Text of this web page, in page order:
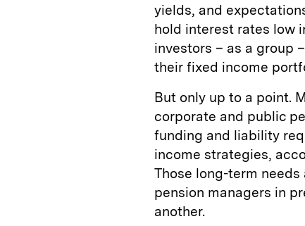
yields, and
hold interest rates low
investors – as a group
their fixed income
But only up to a point.
corporate and public
funding and liability
income strategies,
Those long-term
pension managers in
another.